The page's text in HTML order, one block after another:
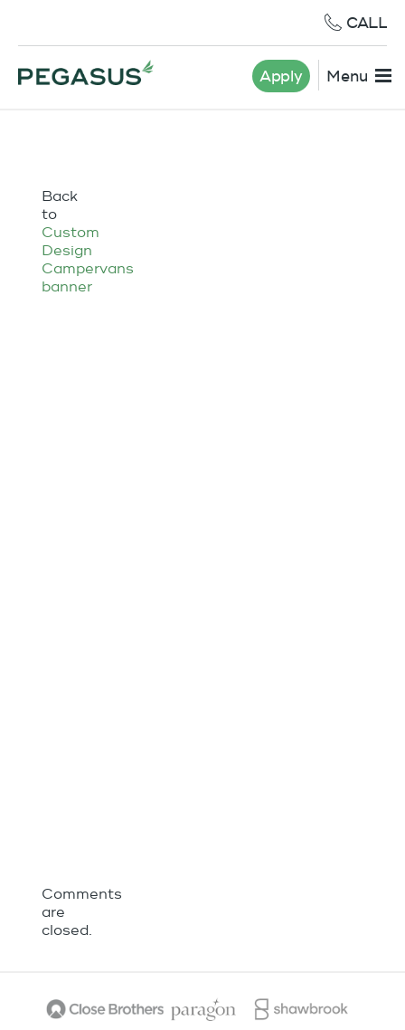
CALL
Apply Menu
Back
to
Custom
Design
Campervans
banner
Comments
are
closed.